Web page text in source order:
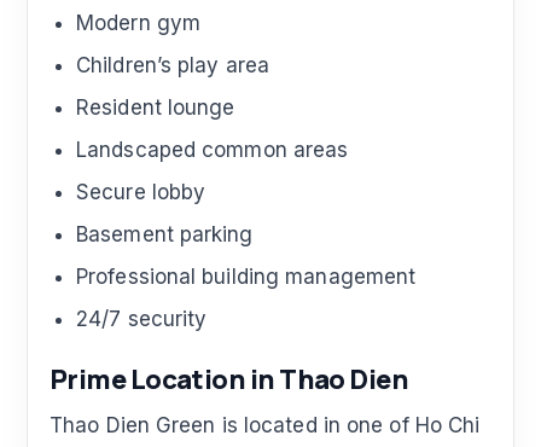
Modern gym
Children’s play area
Resident lounge
Landscaped common areas
Secure lobby
Basement parking
Professional building management
24/7 security
Prime Location in Thao Dien
Thao Dien Green is located in one of Ho Chi